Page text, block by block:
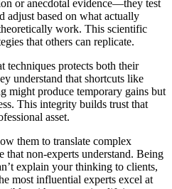
or anecdotal evidence—they test
adjust based on what actually
work. This scientific
that others can replicate.
techniques protects both their
understand that shortcuts like
might produce temporary gains but
This integrity builds trust that
asset.
them to translate complex
that non-experts understand. Being
explain your thinking to clients,
most influential experts excel at